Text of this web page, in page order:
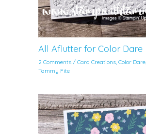
All Aflutter for Color Dare
2 Comments /Card Creations ,Color Dare
Tammy Fite